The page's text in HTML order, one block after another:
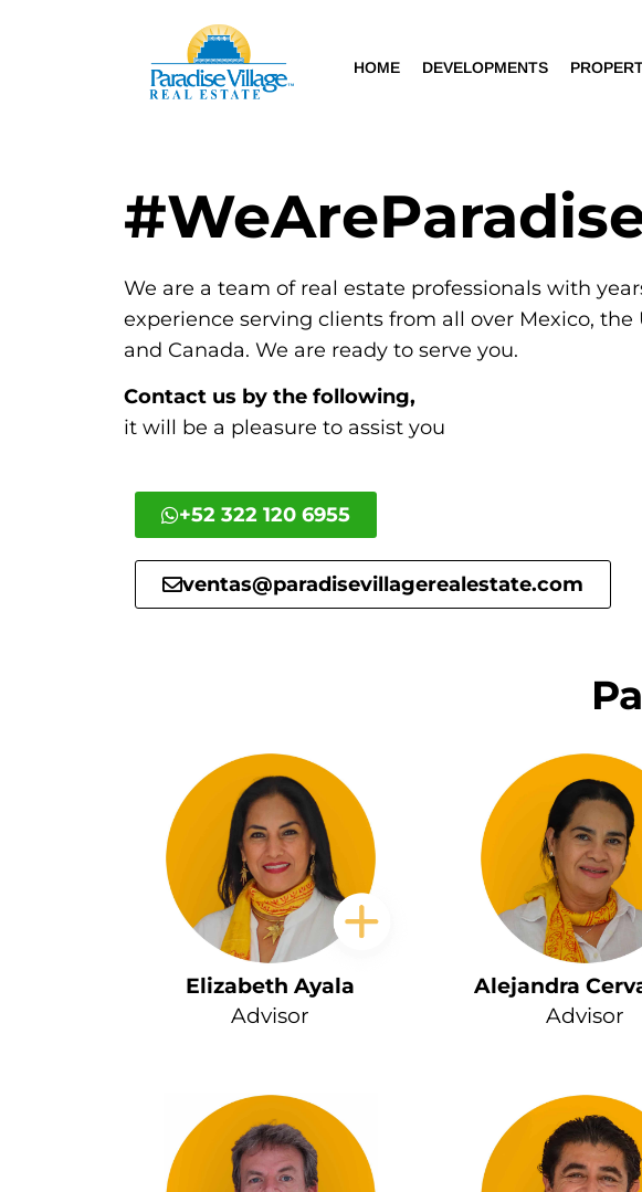
HOME DEVELOPMENTS
We are a team of real estate professionals with
experience serving clients from all over Mexico, the
and Canada. We are ready to serve you.
Contact us by the following,
it will be a pleasure to assist you
+52 322 120 6955
ventas@paradisevillagerealestate.com
Elizabeth Ayala
Advisor
Alejandra
Advisor